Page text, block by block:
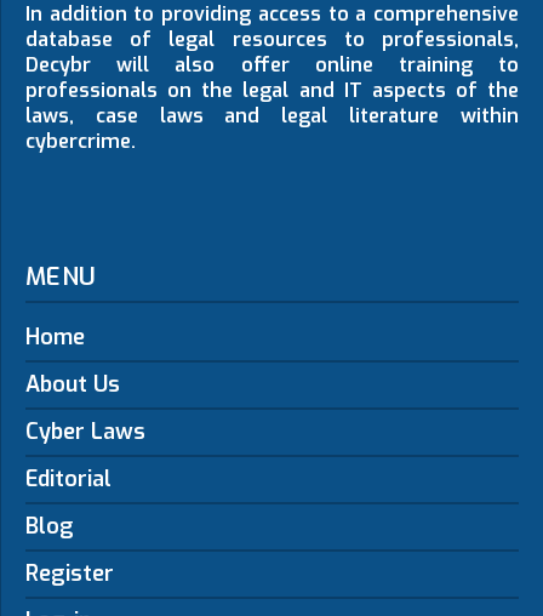
In addition to providing access to a comprehensive
database of legal resources to professionals,
Decybr will also offer online training to
professionals on the legal and IT aspects of the
laws, case laws and legal literature within
cybercrime.
MENU
Home
About Us
Cyber Laws
Editorial
Blog
Register